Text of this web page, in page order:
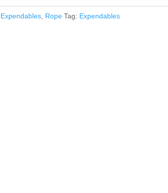
Expendables, Rope Tag: Expendables